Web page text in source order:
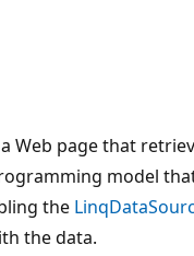
Web page that
model
the
the data.